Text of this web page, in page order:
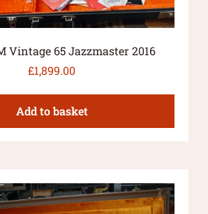
Vintage 65 Jazzmaster 2016
£1,899.00
Add to basket